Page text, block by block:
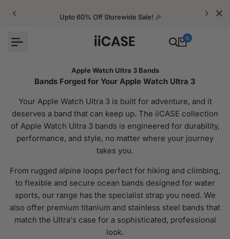
Upto 60% Off Storewide Sale! 🎉
0
Apple Watch Ultra 3 Bands
Bands Forged for Your Apple Watch Ultra 3
Your Apple Watch Ultra 3 is built for adventure, and it
deserves a band that can keep up. The iiCASE collection
of Apple Watch Ultra 3 bands is engineered for durability,
performance, and style, no matter where your journey
takes you.
From rugged alpine loops perfect for hiking and climbing,
to flexible and secure ocean bands designed for water
sports, our range has the specialist strap you need. We
also offer premium titanium and stainless steel bands that
match the Ultra's case for a sophisticated, professional
look.